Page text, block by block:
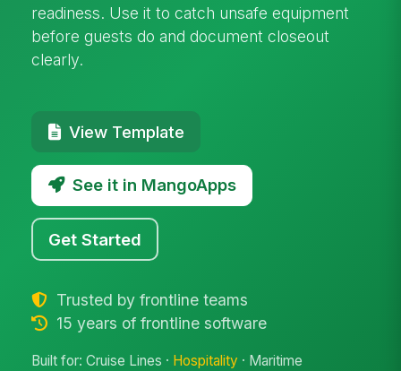
readiness. Use it to catch unsafe equipment
before guests do and document closeout
clearly.
View Template
See it in MangoApps
Get Started
Trusted by frontline teams
15 years of frontline software
Built for: Cruise Lines · Hospitality · Maritime